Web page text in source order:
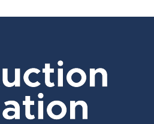
independent sellers
There is a 15.000 %
this item.
is8.100 % Sales Tax